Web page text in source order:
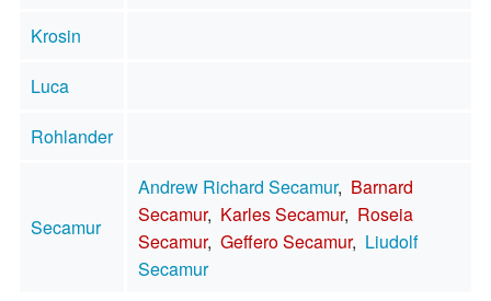
Krosin
Luca
Rohlander
Secamur
Andrew Richard Secamur, Barnard
Secamur, Karles Secamur, Roseia
Secamur, Geffero Secamur, Liudolf
Secamur